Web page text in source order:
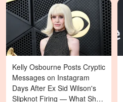
Kelly Osbourne Posts Cryptic
Messages on Instagram
Days After Ex Sid Wilson's
Slipknot Firing — What She's